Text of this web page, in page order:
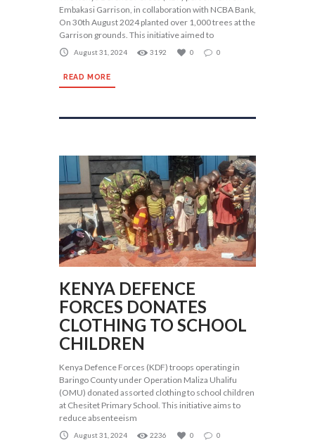
Embakasi Garrison, in collaboration with NCBA Bank,
On 30th August 2024 planted over 1,000 trees at the
Garrison grounds. This initiative aimed to
August 31, 2024 3192 0 0
READ MORE
KENYA DEFENCE
FORCES DONATES
CLOTHING TO SCHOOL
CHILDREN
Kenya Defence Forces (KDF) troops operating in
Baringo County under Operation Maliza Uhalifu
(OMU) donated assorted clothing to school children
at Chesitet Primary School. This initiative aims to
reduce absenteeism
August 31, 2024 2236 0 0